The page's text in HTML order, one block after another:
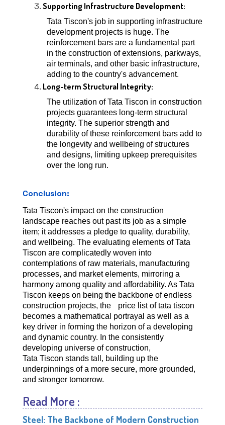
Supporting Infrastructure Development:
Tata Tiscon's job in supporting infrastructure
development projects is huge. The
reinforcement bars are a fundamental part
in the construction of extensions, parkways,
air terminals, and other basic infrastructure,
adding to the country's advancement.
Long-term Structural Integrity:
The utilization of Tata Tiscon in construction
projects guarantees long-term structural
integrity. The superior strength and
durability of these reinforcement bars add to
the longevity and wellbeing of structures
and designs, limiting upkeep prerequisites
over the long run.
Conclusion:
Tata Tiscon's impact on the construction
landscape reaches out past its job as a simple
item; it addresses a pledge to quality, durability,
and wellbeing. The evaluating elements of Tata
Tiscon are complicatedly woven into
contemplations of raw materials, manufacturing
processes, and market elements, mirroring a
harmony among quality and affordability. As Tata
Tiscon keeps on being the backbone of endless
construction projects, the
price list of tata tiscon
becomes a mathematical portrayal as well as a
key driver in forming the horizon of a developing
and dynamic country. In the consistently
developing universe of construction,
Tata Tiscon stands tall, building up the
underpinnings of a more secure, more grounded,
and stronger tomorrow.
Read More :
Steel: The Backbone of Modern Construction